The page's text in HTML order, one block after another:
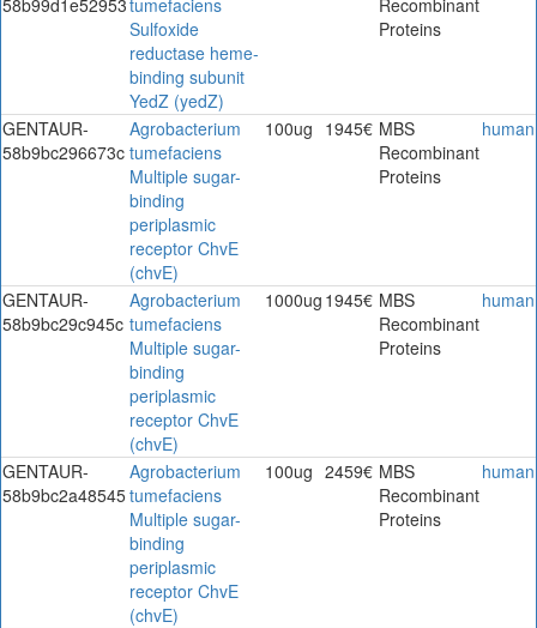
Sulfoxide
reductase heme-
binding subunit
YedZ (yedZ)
Proteins
GENTAUR-
58b9bc296673c
Agrobacterium
tumefaciens
Multiple sugar-
binding
periplasmic
receptor ChvE
(chvE)
100ug 1945€ MBS
Recombinant
Proteins
human
GENTAUR-
58b9bc29c945c
Agrobacterium
tumefaciens
Multiple sugar-
binding
periplasmic
receptor ChvE
(chvE)
1000ug 1945€ MBS
Recombinant
Proteins
human
GENTAUR-
58b9bc2a48545
Agrobacterium
tumefaciens
Multiple sugar-
binding
periplasmic
receptor ChvE
(chvE)
100ug 2459€ MBS
Recombinant
Proteins
human